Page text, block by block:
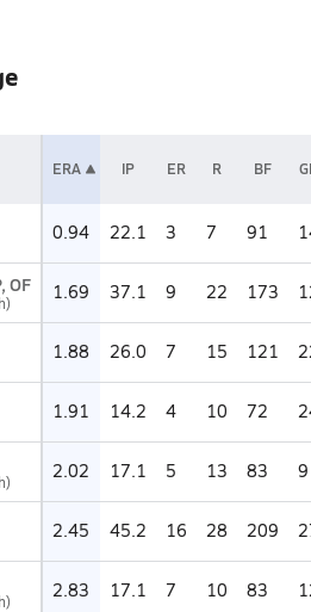
ERA IP ER R BF
0.94 22.1 3 7 91
OF 1.69 37.1 9 22 173
1.88 26.0 7 15 121
1.91 14.2 4 10 72
2.02 17.1 5 13 83 9
2.45 45.2 16 28 209
2.83 17.1 7 10 83